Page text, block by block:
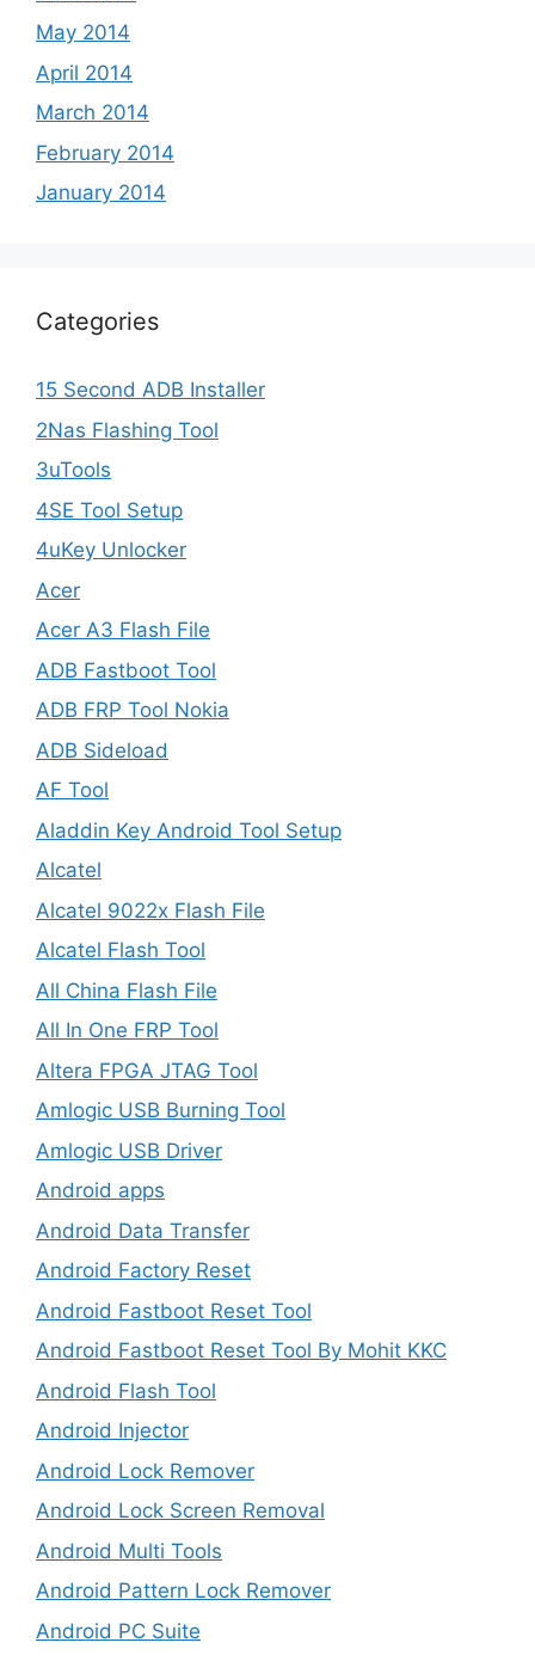
May 2014
April 2014
March 2014
February 2014
January 2014
Categories
15 Second ADB Installer
2Nas Flashing Tool
3uTools
4SE Tool Setup
4uKey Unlocker
Acer
Acer A3 Flash File
ADB Fastboot Tool
ADB FRP Tool Nokia
ADB Sideload
AF Tool
Aladdin Key Android Tool Setup
Alcatel
Alcatel 9022x Flash File
Alcatel Flash Tool
All China Flash File
All In One FRP Tool
Altera FPGA JTAG Tool
Amlogic USB Burning Tool
Amlogic USB Driver
Android apps
Android Data Transfer
Android Factory Reset
Android Fastboot Reset Tool
Android Fastboot Reset Tool By Mohit KKC
Android Flash Tool
Android Injector
Android Lock Remover
Android Lock Screen Removal
Android Multi Tools
Android Pattern Lock Remover
Android PC Suite